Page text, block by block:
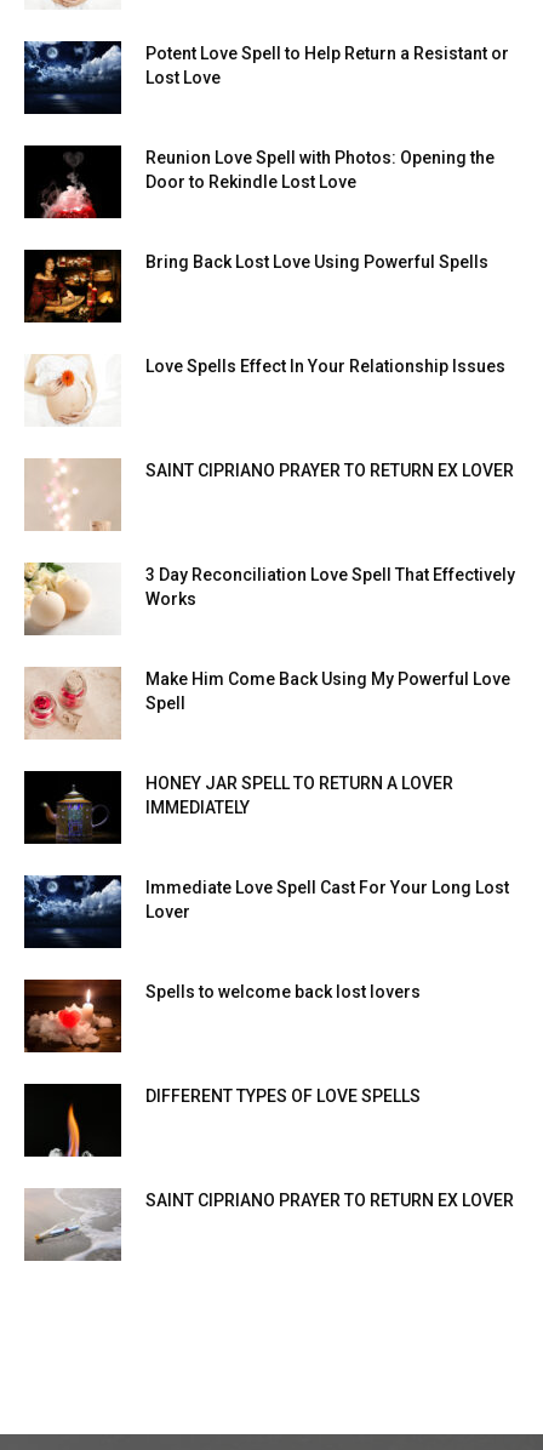
Potent Love Spell to Help Return a Resistant or
Lost Love
Reunion Love Spell with Photos: Opening the
Door to Rekindle Lost Love
Bring Back Lost Love Using Powerful Spells
Love Spells Effect In Your Relationship Issues
SAINT CIPRIANO PRAYER TO RETURN EX LOVER
3 Day Reconciliation Love Spell That Effectively
Works
Make Him Come Back Using My Powerful Love
Spell
HONEY JAR SPELL TO RETURN A LOVER
IMMEDIATELY
Immediate Love Spell Cast For Your Long Lost
Lover
Spells to welcome back lost lovers
DIFFERENT TYPES OF LOVE SPELLS
SAINT CIPRIANO PRAYER TO RETURN EX LOVER